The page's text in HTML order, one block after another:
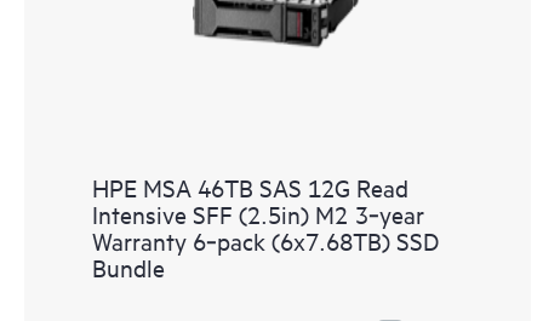
HPE MSA 46TB SAS 12G Read
Intensive SFF (2.5in) M2 3‑year
Warranty 6‑pack (6x7.68TB) SSD
Bundle